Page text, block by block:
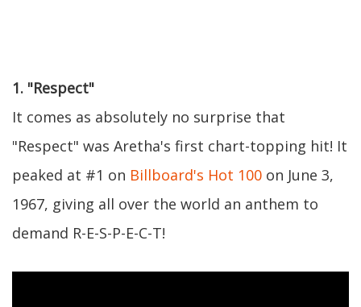
1. "Respect"
It comes as absolutely no surprise that
"Respect" was Aretha's first chart-topping hit! It
peaked at #1 on Billboard's Hot 100 on June 3,
1967, giving all over the world an anthem to
demand R-E-S-P-E-C-T!